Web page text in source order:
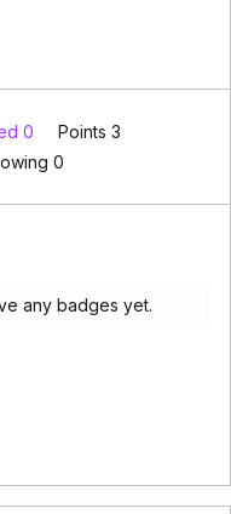
0
Points 3
0
any badges yet.